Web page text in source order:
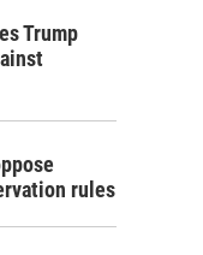
Trump
rules